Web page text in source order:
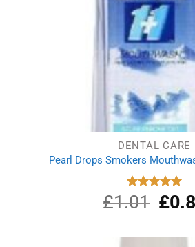
DENTAL CARE
Pearl Drops Smokers
Rated
5.00
out of 5
£1.01
price
£1.01.
£